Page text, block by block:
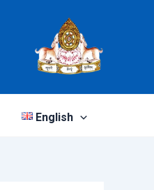
English